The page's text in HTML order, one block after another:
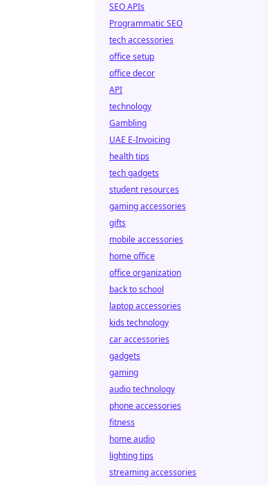
SEO APIs
Programmatic SEO
tech accessories
office setup
office decor
API
technology
Gambling
UAE E-Invoicing
health tips
tech gadgets
student resources
gaming accessories
gifts
mobile accessories
home office
office organization
back to school
laptop accessories
kids technology
car accessories
gadgets
gaming
audio technology
phone accessories
fitness
home audio
lighting tips
streaming accessories